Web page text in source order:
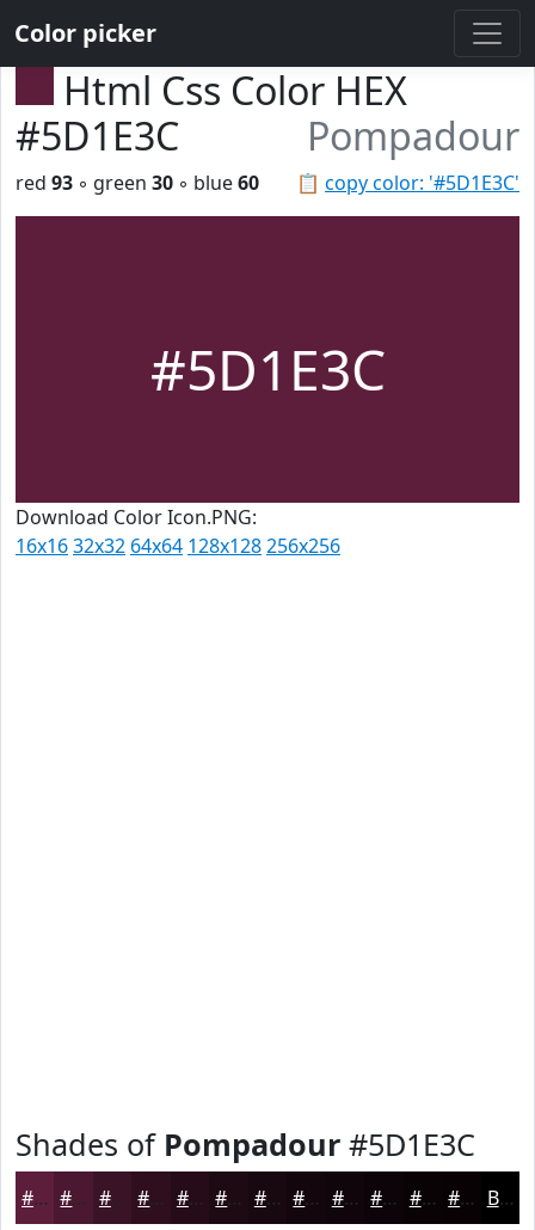
Color picker
Html Css Color HEX
#5D1E3C
Pompadour
📋 copy color: '#5D1E3C'
red 93 ◦ green 30 ◦ blue60
#5D1E3C
Download Color Icon.PNG:
16x1632x32 64x64 128x128256x256
Shades of Pompadour #5D1E3C
#5D1E3C #4A1830 #3B1326 #260C18 #1E0A13 #18080F #13060C #0F050A #0C0408 #0A0306 #080205 Black